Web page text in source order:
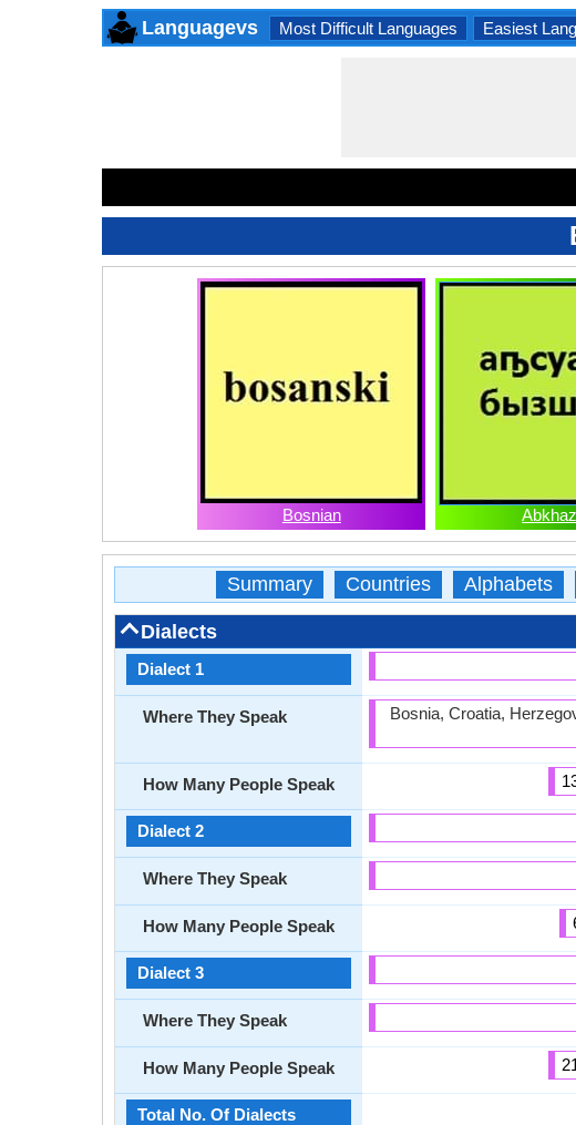
Languagevs Most Difficult Languages Easiest
Bosnian Abkhaz
Summary Countries Alphabets
Dialects
Dialect 1
Where They Speak
How Many People Speak
Dialect 2
Where They Speak
How Many People Speak
Dialect 3
Where They Speak
How Many People Speak
Total No. Of Dialects
Bosnia, Croatia,